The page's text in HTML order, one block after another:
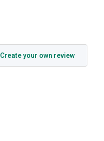
Create your own review